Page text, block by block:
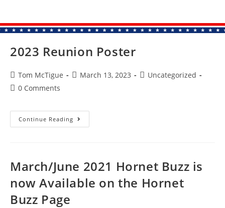
2023 Reunion Poster
Tom McTigue March 13, 2023
Uncategorized
0 Comments
Continue Reading
March/June 2021 Hornet Buzz is
now Available on the Hornet
Buzz Page